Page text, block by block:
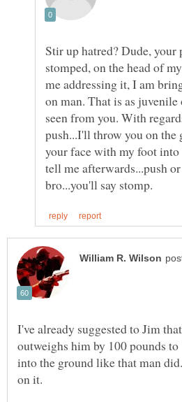
Stir up hatred? Dude, your
stomped, on the head of
me addressing it, I am
on man. That is as juvenile
seen from you. With
push...I'll throw you on the
your face with my foot into
tell me afterwards...push
I've already suggested to Jim
outweighs him by 100 pounds
into the ground like that man
on it.